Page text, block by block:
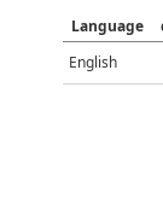
Language
English